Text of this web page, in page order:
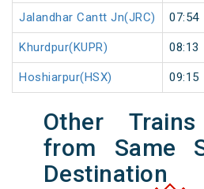
Jalandhar Cantt Jn(JRC) 07:54
Khurdpur(KUPR) 08:13
Hoshiarpur(HSX) 09:15
Other
from Same
Destination